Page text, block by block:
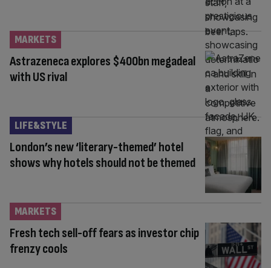
Astrazeneca explores $400bn megadeal
with US rival
MARKETS
London’s new ‘literary-themed’ hotel
shows why hotels should not be themed
LIFE&STYLE
Fresh tech sell-off fears as investor chip
frenzy cools
MARKETS